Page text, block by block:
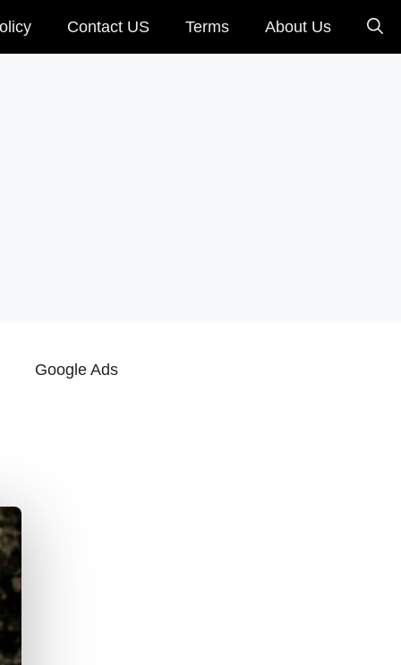
Contact US Terms About Us
Google Ads